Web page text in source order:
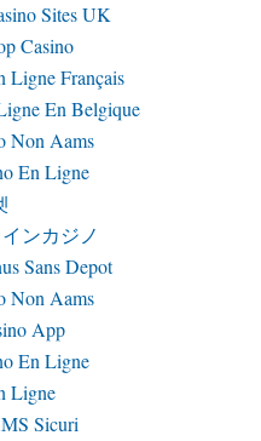
Sites UK
Casino
Ligne Français
En Belgique
Non Aams
En Ligne
ンカジノ
Sans Depot
Non Aams
App
En Ligne
Ligne
Sicuri